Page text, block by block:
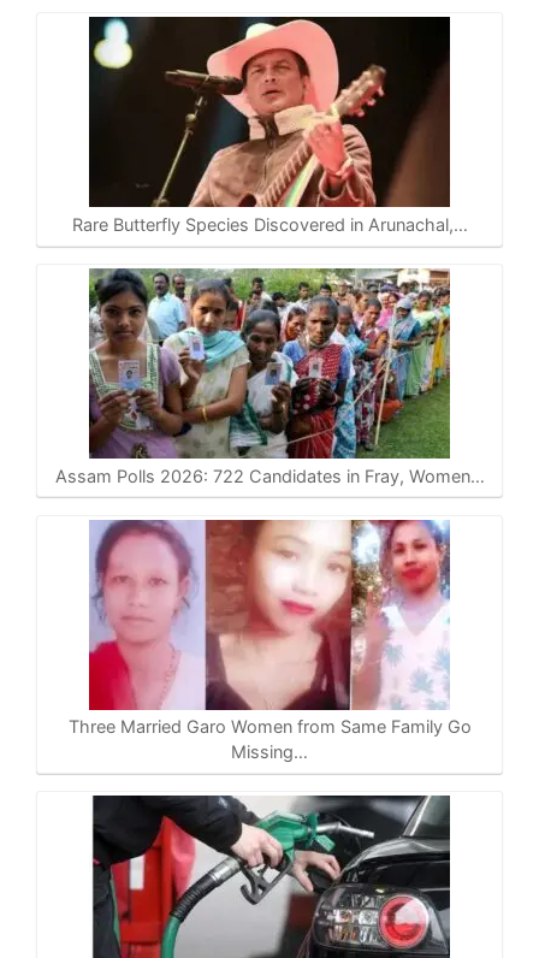
Rare Butterfly Species Discovered in Arunachal,…
Assam Polls 2026: 722 Candidates in Fray, Women…
Three Married Garo Women from Same Family Go
Missing…